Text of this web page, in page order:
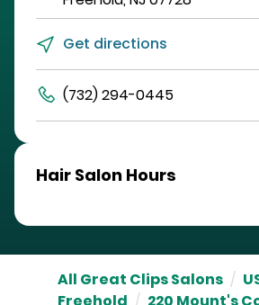
Get directions
(732) 294-0445
Hair Salon Hours
All Great Clips Salons /